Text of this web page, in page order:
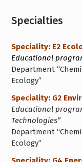
Specialties
Speciality: E2
Educational
Department
Ecology”
Speciality: G2
Educational
Technologies”
Department
Ecology”